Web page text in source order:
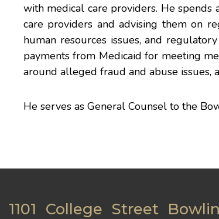
with medical care providers. He
care providers and advising them on
human resources issues, and
payments from Medicaid for meeting
around alleged fraud and abuse issues,
He serves as General Counsel to the
1101 College Street